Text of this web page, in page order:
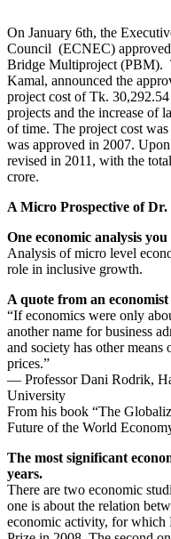
On January 6th, the
Council (ECNEC)
Bridge Multiproject (PBM).
Kamal, announced the
project cost of Tk.
projects and the increase of
of time. The project cost
was approved in 2007.
revised in 2011, with the
crore.
A Micro Prospective of Dr.
One economic analysis
Analysis of micro level
role in inclusive growth.
A quote from an
“If economics were only
another name for business
and society has other means
prices.”
― Professor Dani Rodrik,
University
From his book “The
Future of the World
The most significant
years.
There are two economic
one is about the relation
economic activity, for which